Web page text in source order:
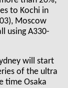
to Kochi in
Moscow
using A330-
will start
of the ultra
time Osaka